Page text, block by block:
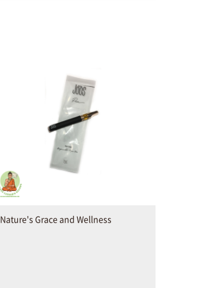
Nature's Grace and Wellness